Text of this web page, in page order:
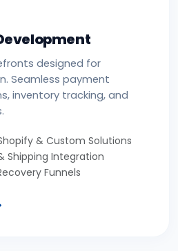
designed for
Seamless payment
inventory tracking, and
& Custom Solutions
Shipping Integration
Funnels